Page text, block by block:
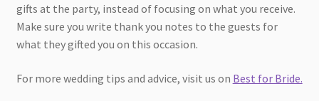
gifts at the party, instead of focusing on what you receive.
Make sure you write thank you notes to the guests for
what they gifted you on this occasion.
For more wedding tips and advice, visit us on Best for Bride.